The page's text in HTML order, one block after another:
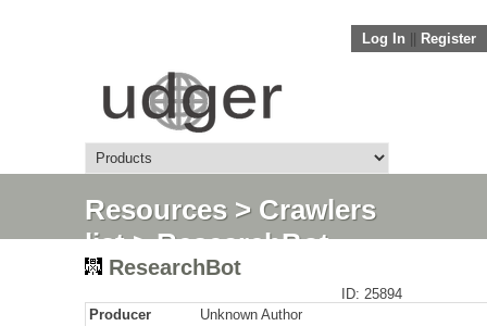
Log In Register
Resources> Crawlers
list> ResearchBot
ResearchBot
ID: 25894
Producer
Unknown Author